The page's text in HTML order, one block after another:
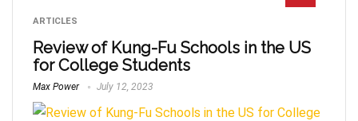
ARTICLES
Review of Kung-Fu Schools in the US
for College Students
Max Power July 12, 2023